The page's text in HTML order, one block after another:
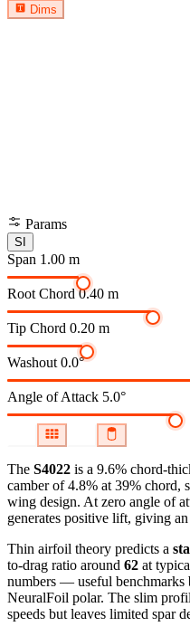
Dims
Params
SI
Span 1.00 m
Root Chord 0.40 m
Tip Chord 0.20 m
Washout 0.0°
Angle of Attack 5.0°
The S4022 is a 9.6% chord-
camber of 4.8% at 39% chord,
wing design. At zero angle of
generates positive lift, giving
Thin airfoil theory predicts a
to-drag ratio around 62 at
numbers — useful
NeuralFoil polar. The slim
speeds but leaves limited spar